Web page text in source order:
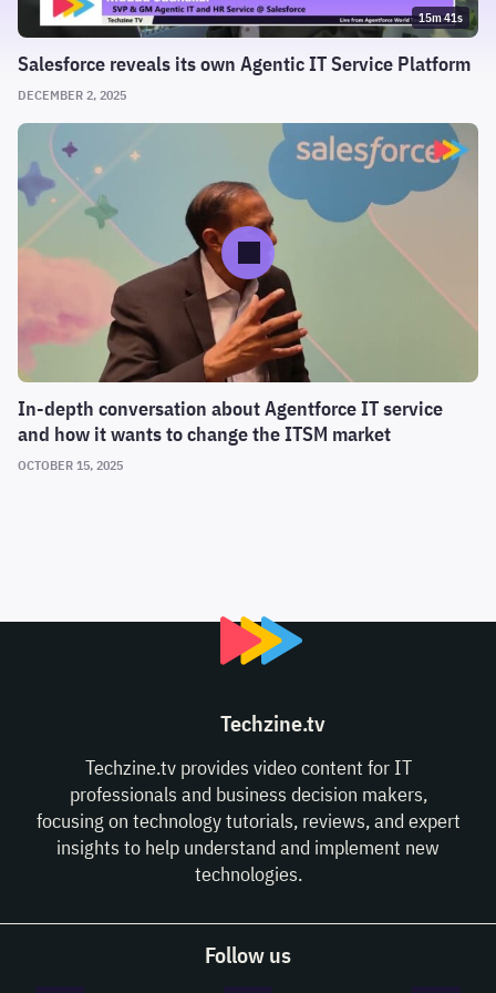
15m 41s
Salesforce reveals its own Agentic IT Service Platform
DECEMBER 2, 2025
In-depth conversation about Agentforce IT service
and how it wants to change the ITSM market
OCTOBER 15, 2025
Techzine.tv
Techzine.tv provides video content for IT
professionals and business decision makers,
focusing on technology tutorials, reviews, and expert
insights to help understand and implement new
technologies.
Follow us